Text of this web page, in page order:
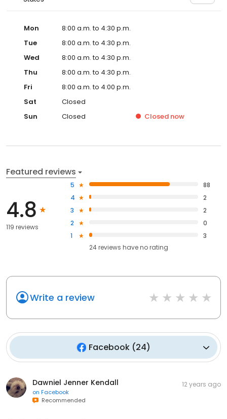
Mon
8:00 a.m. to 4:30 p.m.
Tue
8:00 a.m. to 4:30 p.m.
Wed
8:00 a.m. to 4:30 p.m.
Thu
8:00 a.m. to 4:30 p.m.
Fri
8:00 a.m. to 4:00 p.m.
Sat
Closed
Sun
Closed Closed now
Featured reviews
4.8
119 reviews
5
88
4
2
3
2
2
0
1
3
24reviews haveno rating
Write a review
Facebook (24)
Dawniel Jenner Kendall
on Facebook
Recommended
12 years ago